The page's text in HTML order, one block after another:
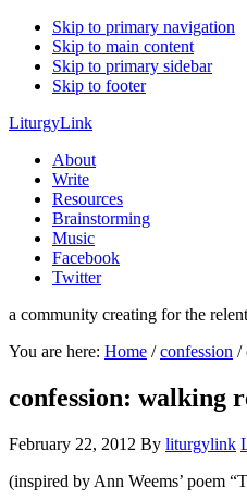
Skip to primary navigation
Skip to main content
Skip to primary sidebar
Skip to footer
LiturgyLink
About
Write
Resources
Brainstorming
Music
Facebook
Twitter
a community creating for the
You are here: Home / confession /
confession: walking
February 22, 2012 By liturgylink
(inspired by Ann Weems’ poem